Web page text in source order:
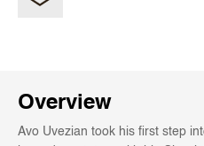
Overview
Avo Uvezian took his first step